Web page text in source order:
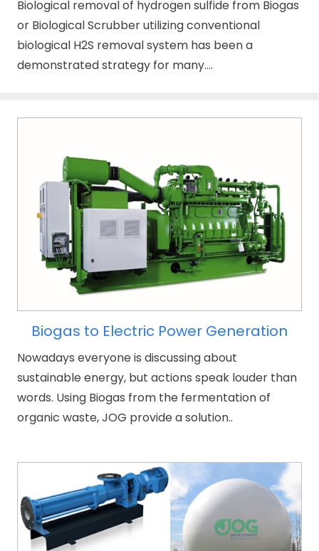
Biological removal of hydrogen sulfide from Biogas
or Biological Scrubber utilizing conventional
biological H2S removal system has been a
demonstrated strategy for many….
Biogas to Electric Power Generation
Nowadays everyone is discussing about
sustainable energy, but actions speak louder than
words. Using Biogas from the fermentation of
organic waste, JOG provide a solution..